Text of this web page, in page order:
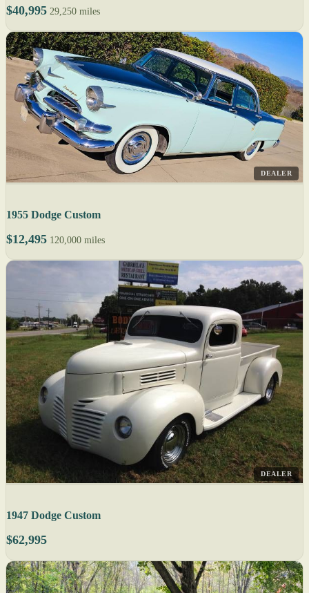
$40,995 29,250 miles
DEALER
1955 Dodge Custom
$12,495 120,000 miles
DEALER
1947 Dodge Custom
$62,995